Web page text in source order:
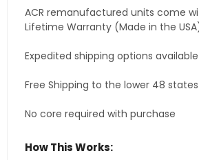
ACR remanufactured units come
Lifetime Warranty (Made in the
Expedited shipping options available
Free Shipping to the lower 48 states
No core required with purchase
How This Works: